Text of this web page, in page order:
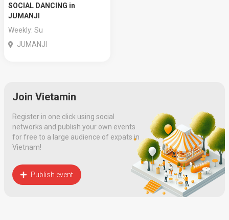
SOCIAL DANCING in
JUMANJI
Weekly: Su
JUMANJI
Join Vietamin
Register in one click using social
networks and publish your own events
for free to a large audience of expats in
Vietnam!
Publish event